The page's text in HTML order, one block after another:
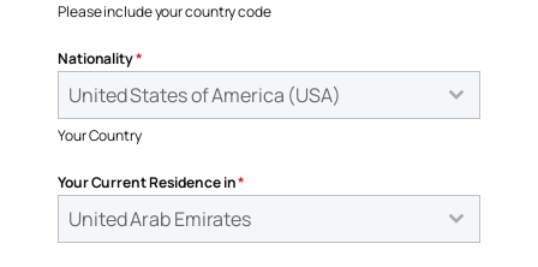
Please include your country code
Nationality*
United States of America (USA)
Your Country
Your Current Residence in*
United Arab Emirates